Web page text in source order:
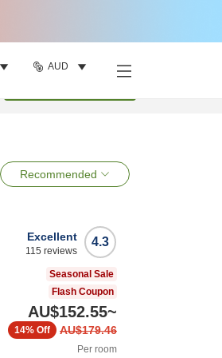
AUD
Recommended
4.3
Excellent
115 reviews
Seasonal Sale
Flash Coupon
AU$152.55~
AU$179.46
14% Off
Per room